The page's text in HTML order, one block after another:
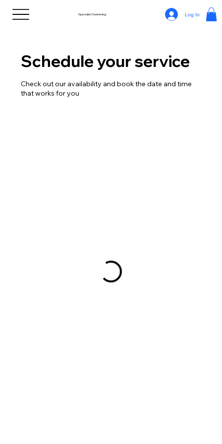
Specialist Swimming Log In
Schedule your service
Check out our availability and book the date and time
that works for you